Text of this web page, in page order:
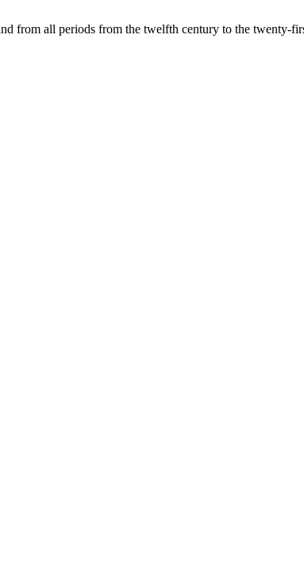
from all periods from the twelfth century to the twenty-